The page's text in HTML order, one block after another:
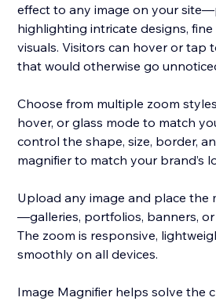
effect to any image on your
highlighting intricate designs,
visuals. Visitors can hover or tap
that would otherwise go
Choose from multiple zoom
hover, or glass mode to match
control the shape, size, border,
magnifier to match your brand’s
Upload any image and place the
—galleries, portfolios, banners,
The zoom is responsive,
smoothly on all devices.
Image Magnifier helps solve the